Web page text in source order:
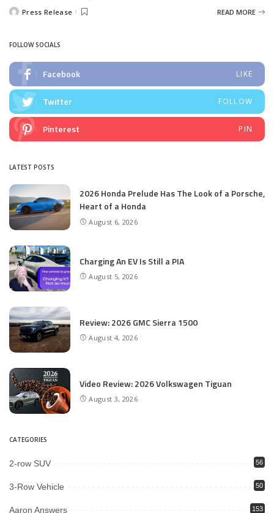
PostedPress Release READ MORE
FOLLOW SOCIALS
Facebook LIKE
Twitter FOLLOW
Pinterest PIN
LATEST POSTS
2026 Honda Prelude Has The Look of a Porsche,
Heart of a Honda
August 6, 2026
Charging An EV Is Still a PIA
August 5, 2026
Review: 2026 GMC Sierra 1500
August 4, 2026
Video Review: 2026 Volkswagen Tiguan
August 3, 2026
CATEGORIES
2-row SUV 56
3-Row Vehicle 50
Aaron Answers 153